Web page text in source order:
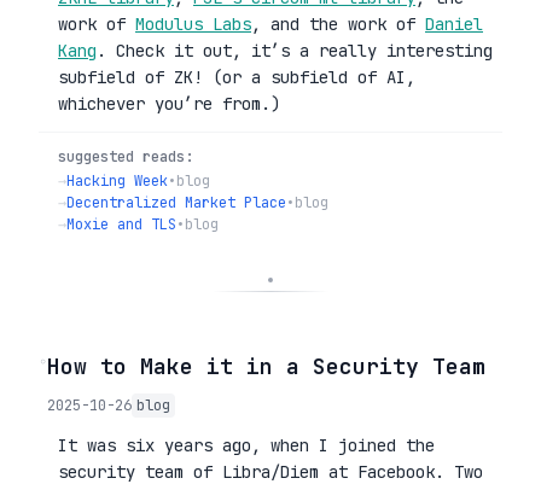
work of Modulus Labs, and the work of Daniel
Kang . Check it out, it’s a really interesting
subfield of ZK! (or a subfield of AI,
whichever you’re from.)
suggested reads:
→Hacking Week•blog
→Decentralized Market Place•blog
→Moxie and TLS•blog
◦How to Make it in a Security Team
2025-10-26 blog
It was six years ago, when I joined the
security team of Libra/Diem at Facebook. Two